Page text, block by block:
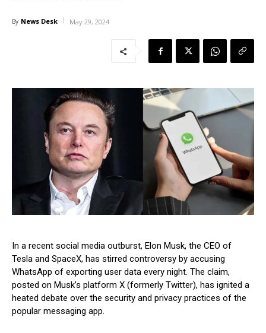
By News Desk May 29, 2024
In a recent social media outburst, Elon Musk, the CEO of
Tesla and SpaceX, has stirred controversy by accusing
WhatsApp of exporting user data every night. The claim,
posted on Musk’s platform X (formerly Twitter), has ignited a
heated debate over the security and privacy practices of the
popular messaging app.